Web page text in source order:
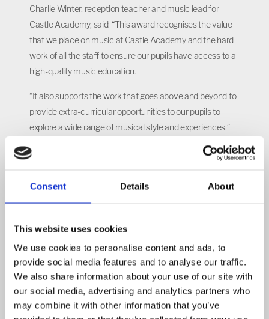
Consent Details About
This website uses cookies
We use cookies to personalise content and ads, to
provide social media features and to analyse our traffic.
We also share information about your use of our site with
our social media, advertising and analytics partners who
may combine it with other information that you’ve
Charlie Winter, reception teacher and music lead for
Castle Academy, said: “This award recognises the value
that we place on music at Castle Academy and the hard
work of all the staff to ensure our pupils have access to a
high-quality music education.
“It also supports the work that goes above and beyond to
provide extra-curricular opportunities to our pupils to
explore a wide range of musical style and experiences.”
At Castle Academy, pupils can join the school choir or
musicians and performers, learn instruments including
Million in London.
POSTED ON: 10 SEPTEMBER 2018
East Midlands Academy Trust